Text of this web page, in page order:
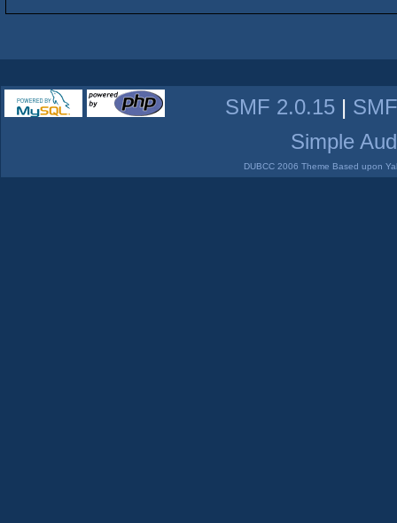
SMF 2.0.15 |
Simple
DUBCC 2006 Theme Based upon